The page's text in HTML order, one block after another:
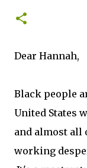
Dear Hannah,
Black people
United States
and almost all
working